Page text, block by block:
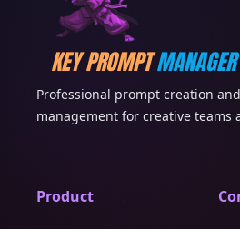
KEY PROMPTMANAGER
Professional prompt creation
management for creative teams
Product